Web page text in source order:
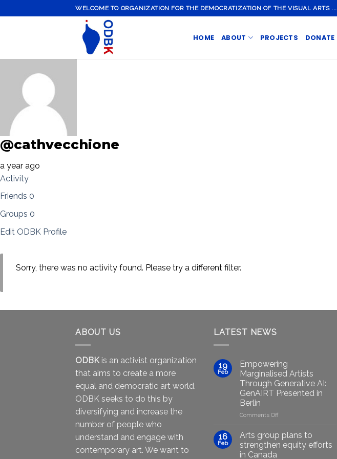
to
WELCOME TO ORGANIZATION FOR THE DEMOCRATIZATION OF THE VISUAL ARTS ...
HOME ABOUT PROJECTS DONATE
@cathvecchione
a year ago
Activity
Friends 0
Groups 0
Edit ODBK Profile
Sorry, there was no activity found. Please try a different filter.
ABOUT US
ODBKis an activist organization
that aims to create a more
equal and democratic art world.
ODBK seeks to do this by
diversifying and increase the
number of people who
understand and engage with
contemporary art. We want to
LATEST NEWS
19
Feb
Empowering
Marginalised Artists
Through Generative AI:
GenAIRT Presented in
Berlin
Comments Offon
Marginalised
Artists
Through
16
Feb
Arts group plans to
strengthen equity efforts
in Canada